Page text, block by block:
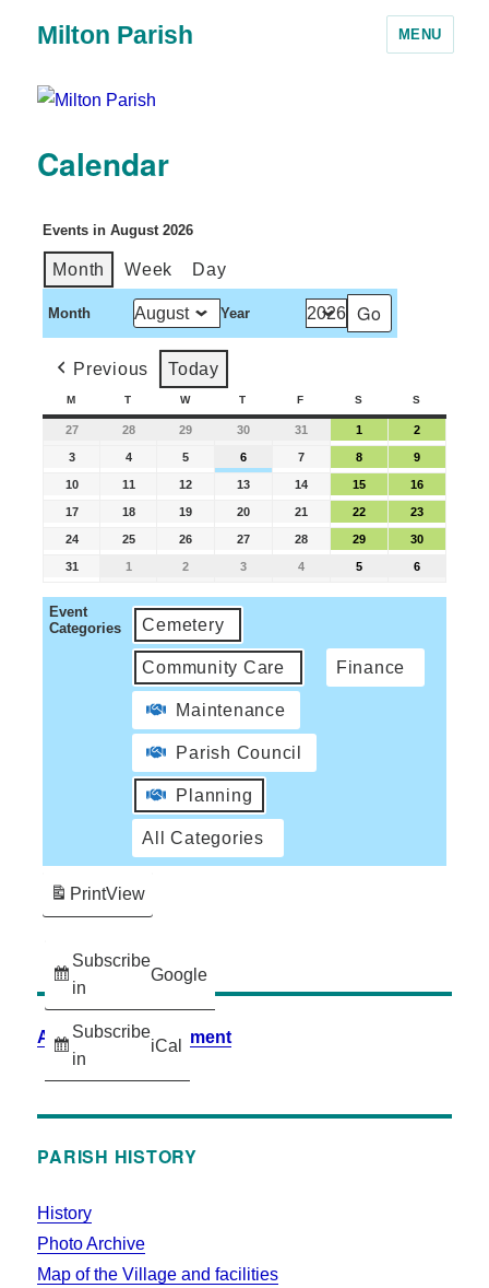
Milton Parish MENU
Calendar
Events in August 2026
Month Week Day
Month Year
Previous Today
M T W T F S S
27 28 29 30 31 1 2
3 4 5 6 7 8 9
10 11 12 13 14 15 16
17 18 19 20 21 22 23
24 25 26 27 28 29 30
31 1 2 3 4 5 6
Event
Categories
Cemetery
Community Care Finance
Maintenance
Parish Council
Planning
All Categories
Subscribe
in
Google
Subscribe
in
iCal
PrintView
Accessibility Statement
PARISH HISTORY
History
Photo Archive
Map of the Village and facilities